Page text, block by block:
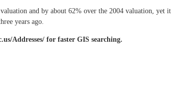
and by about 62% over the 2004 valuation, yet it
years ago.
Addresses/ for faster GIS searching.